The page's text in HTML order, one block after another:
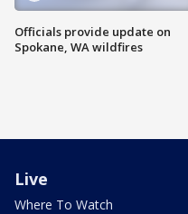
Officials provide update on
Spokane, WA wildfires
Live
Where To Watch